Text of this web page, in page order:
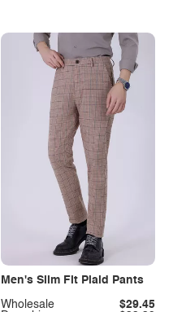
Men's Slim Fit Plaid Pants
Wholesale $29.45